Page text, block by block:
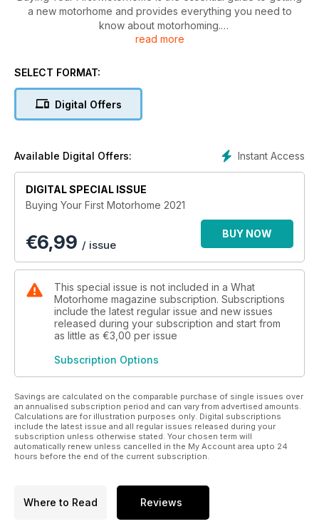
a new motorhome and provides everything you need to
know about motorhoming.
The 124-page guide is packed with information to help you
you are upgrading your existing model. It includes information
layouts are best for families and couples, what base vehicles
are used and the pros and cons of each, as well as expert
includes a 2021 buyers’ guide detailing all the new
Buying Your First Motorhome has been put together by the
team of experts responsible for MMM magazine, which has
been Britain’s best-selling motorhome magazine for the past
read more
SELECT FORMAT:
Digital Offers
Instant Access
Available Digital Offers:
DIGITAL SPECIAL ISSUE
Buying Your First Motorhome 2021
€6,99 / issue
BUY NOW
This special issue is not included in a What
Motorhome magazine subscription. Subscriptions
include the latest regular issue and new issues
released during your subscription and start from
as little as €3,00 per issue
Subscription Options
Savings are calculated on the comparable purchase of single issues over
an annualised subscription period and can vary from advertised amounts.
Calculations are for illustration purposes only. Digital subscriptions
include the latest issue and all regular issues released during your
subscription unless otherwise stated. Your chosen term will
automatically renew unless cancelled in the My Account area upto 24
hours before the end of the current subscription.
Where to Read Reviews